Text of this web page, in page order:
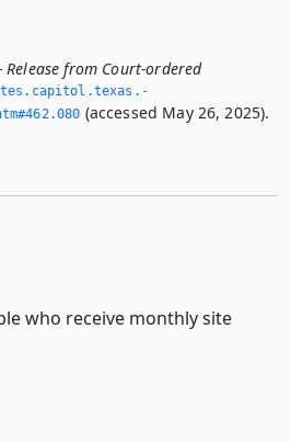
from Court-ordered
(accessed May 26, 2025).
who receive monthly site